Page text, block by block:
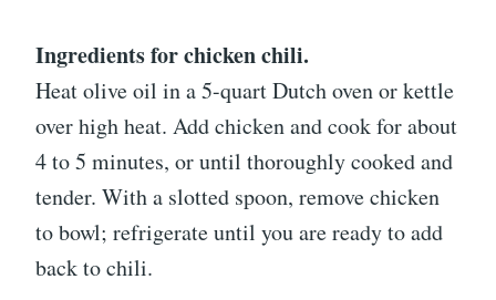
Ingredients for chicken chili.
Heat olive oil in a 5-quart Dutch oven or kettle
over high heat. Add chicken and cook for about
4 to 5 minutes, or until thoroughly cooked and
tender. With a slotted spoon, remove chicken
to bowl; refrigerate until you are ready to add
back to chili.